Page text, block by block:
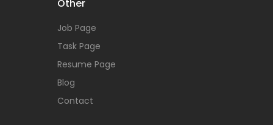
Other
Job Page
Task Page
Resume Page
Blog
Contact